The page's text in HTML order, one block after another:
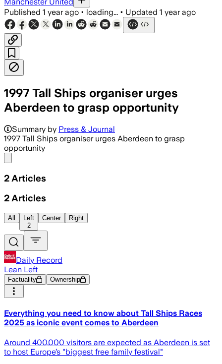
Published 1 year ago • loading... • Updated 1 year ago
1997 Tall Ships organiser urges
Aberdeen to grasp opportunity
Summary by Press & Journal
1997 Tall Ships organiser urges Aberdeen to grasp
opportunity
2 Articles
2 Articles
All
Left
2
Center Right
Daily Record
Lean Left
Factuality Ownership
Everything you need to know about Tall Ships Races
2025 as iconic event comes to Aberdeen
Around 400,000 visitors are expected as Aberdeen is set
to host Europe’s "biggest free family festival"